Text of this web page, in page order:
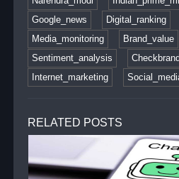
Google_news
Digital_ranking
Media_monitoring
Brand_value
Sentiment_analysis
Internet_marketing
RELATED POSTS